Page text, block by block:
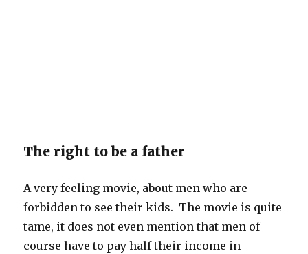
The right to be a father
A very feeling movie, about men who are
forbidden to see their kids. The movie is quite
tame, it does not even mention that men of
course have to pay half their income in